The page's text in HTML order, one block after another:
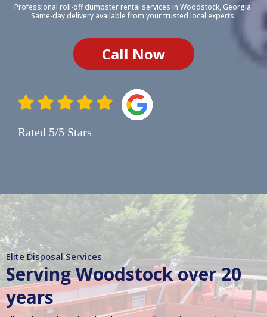
Professional roll-off dumpster rental services in Woodstock, Georgia.
Same-day delivery available from your trusted local experts.
Call Now
Rated 5/5 Stars
Elite Disposal Services
ServingWoodstockover 20
years